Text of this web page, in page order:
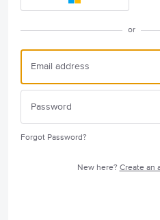
or
Forgot Password?
New here? Create an